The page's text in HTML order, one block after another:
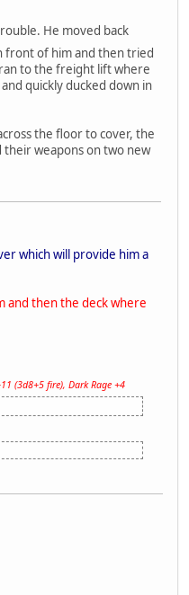
He moved back
front of him and then tried
to the freight lift where
quickly ducked down in
the floor to cover, the
weapons on two new
which will provide him a
and then the deck where
(3d8+5 fire), Dark Rage +4